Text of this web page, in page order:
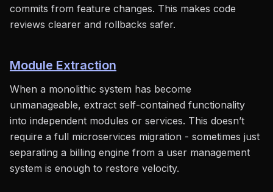
commits from feature changes. This makes code
reviews clearer and rollbacks safer.
Module Extraction
When a monolithic system has become
unmanageable, extract self-contained functionality
into independent modules or services. This doesn’t
require a full microservices migration - sometimes just
separating a billing engine from a user management
system is enough to restore velocity.